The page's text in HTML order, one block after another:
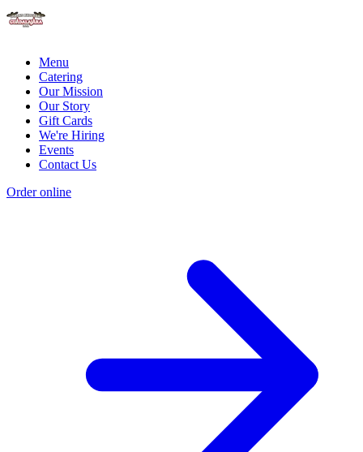
Menu
Catering
Our Mission
Our Story
Gift Cards
We're Hiring
Events
Contact Us
Order online